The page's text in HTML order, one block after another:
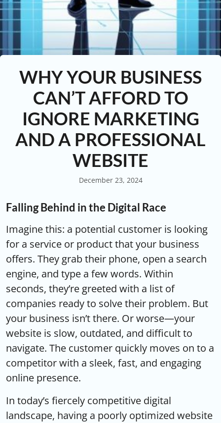
WHY YOUR BUSINESS
CAN’T AFFORD TO
IGNORE MARKETING
AND A PROFESSIONAL
WEBSITE
December 23, 2024
Falling Behind in the Digital Race
Imagine this: a potential customer is looking
for a service or product that your business
offers. They grab their phone, open a search
engine, and type a few words. Within
seconds, they’re greeted with a list of
companies ready to solve their problem. But
your business isn’t there. Or worse—your
website is slow, outdated, and difficult to
navigate. The customer quickly moves on to a
competitor with a sleek, fast, and engaging
online presence.
In today’s fiercely competitive digital
landscape, having a poorly optimized website